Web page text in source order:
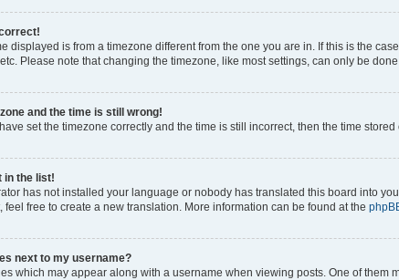
displayed is from a timezone different from the one you are in. If this is the
Please note that changing the timezone, like most settings, can only be
and the time is still wrong!
set the timezone correctly and the time is still incorrect, then the time
in the list!
has not installed your language or nobody has translated this board into
feel free to create a new translation. More information can be found at the
next to my username?
which may appear along with a username when viewing posts. One of